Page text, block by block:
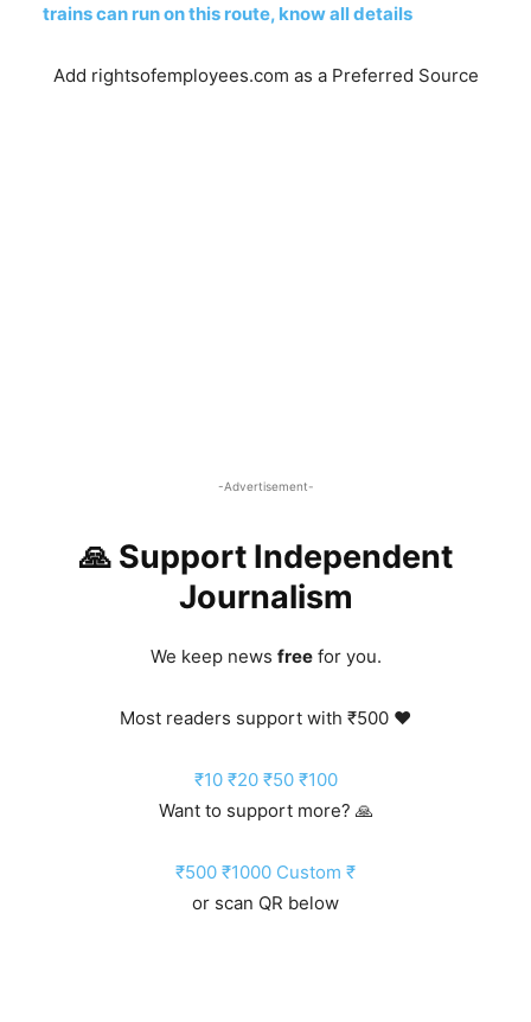
trains can run on this route, know all details
Add rightsofemployees.com as a Preferred Source
-Advertisement-
🙏 Support Independent
Journalism
We keep news freefor you.
Most readers support with ₹500 ❤️
₹10 ₹20 ₹50 ₹100
Want to support more? 🙏
₹500 ₹1000 Custom ₹
or scan QR below